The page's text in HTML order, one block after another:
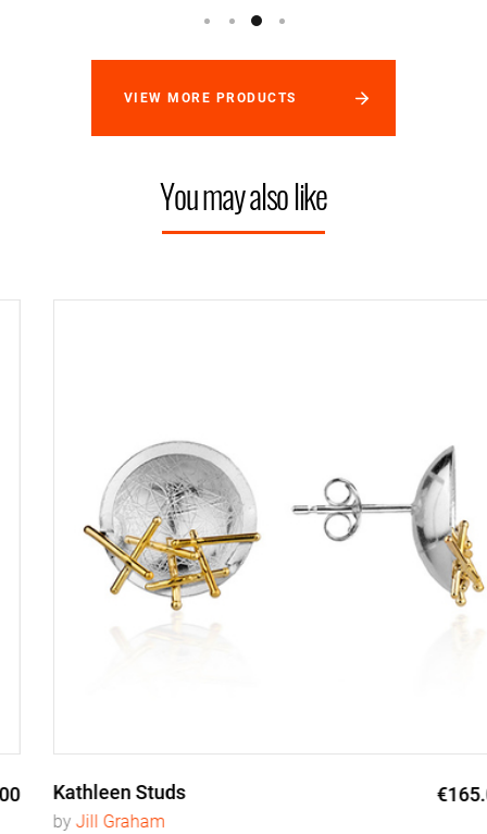
VIEW MORE PRODUCTS
You may also like
Kathleen Studs €165.00
Jill Graham